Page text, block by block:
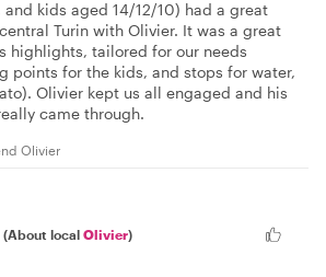
kids aged 14/12/10) had a great
Turin with Olivier. It was a great
highlights, tailored for our needs
points for the kids, and stops for water,
Olivier kept us all engaged and his
came through.
Olivier
(About local Olivier)